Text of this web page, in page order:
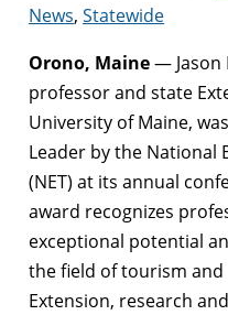
News, Statewide
Orono, Maine— Jason
professor and state
University of Maine,
Leader by the National
(NET) at its annual
award recognizes
exceptional potential
the field of tourism
Extension, research